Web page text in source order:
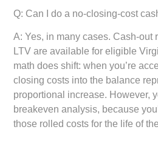
Q: Can I do a no-closing-cost
A: Yes, in many cases. Cash-out
LTV are available for eligible
math does shift: when you’re
closing costs into the balance
proportional increase. However,
breakeven analysis, because
those rolled costs for the life of